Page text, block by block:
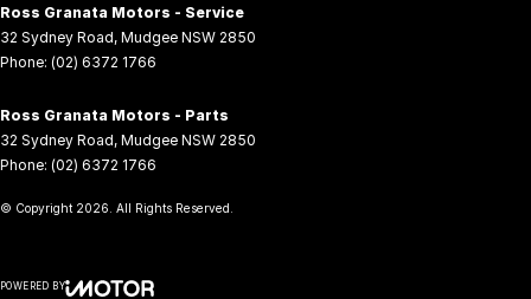
Ross Granata Motors - Service
32 Sydney Road, Mudgee NSW 2850
Phone: (02) 6372 1766
Ross Granata Motors - Parts
32 Sydney Road, Mudgee NSW 2850
Phone: (02) 6372 1766
© Copyright 2026 . All Rights Reserved.
POWERED BY